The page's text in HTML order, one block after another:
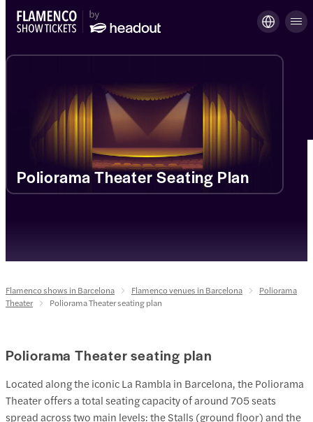
Poliorama Theater Seating Plan
Flamenco shows in Barcelona Flamenco venues in Barcelona
Poliorama
Theater
Poliorama Theater seating plan
Poliorama Theater seating plan
Located along the iconic La Rambla in Barcelona, the Poliorama
Theater offers a total seating capacity of around 705 seats
spread across two main levels: the Stalls (ground floor) and the